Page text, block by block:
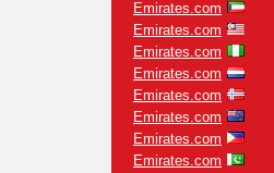
Emirates.com
Emirates.com
Emirates.com
Emirates.com
Emirates.com
Emirates.com
Emirates.com
Emirates.com